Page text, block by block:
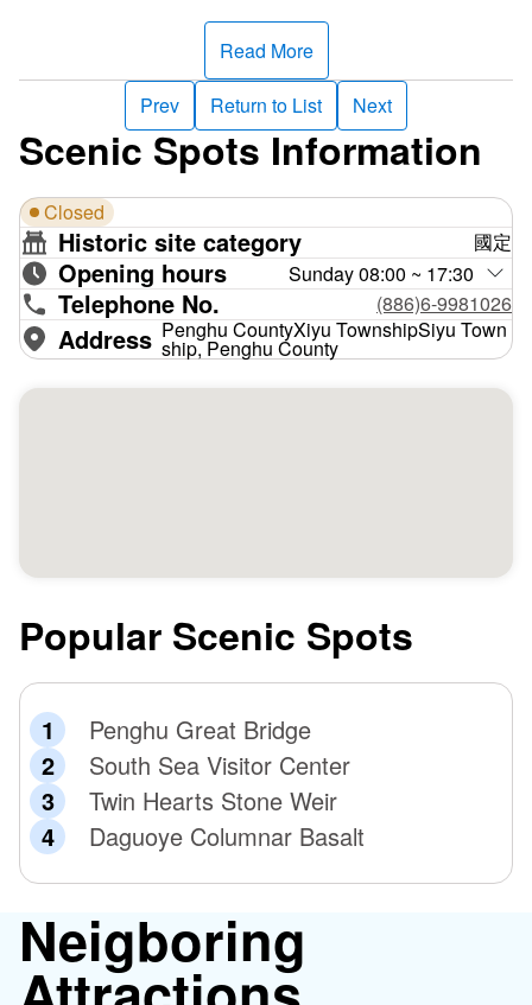
the very end and saved Taiwan. After the Sino-French
agreement was made, Liu Mingchuan planned the defense
in Taiwan, and asked to place an army chief in Penghu to
reinforce Penghu defense. Back then, they built four forts
outside the current Waian Village in Siyu Township,
Penghu County, these forts were of large-scale and
completed in July 1888.
The Siyu West Fort is an indented structure, surrounded by
walls on all four sides, stones are piled into an altar inside
the walls, a fort is established on the altar, and tunnel camp
beneath the altar. The entrance has two arched gateways,
with "Siyu West Fort" written across the top. This fort is
Read More
Prev
Return to List Next
Scenic Spots Information
Closed
Historic site category 國定
Opening hours Sunday 08:00 ~ 17:30
Telephone No. (886)6-9981026
Address Penghu CountyXiyu TownshipSiyu Town
ship, Penghu County
Popular Scenic Spots
Penghu Great Bridge
South Sea Visitor Center
Twin Hearts Stone Weir
Daguoye Columnar Basalt
Neigboring